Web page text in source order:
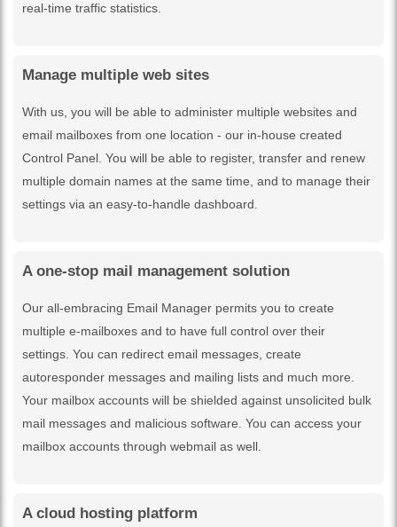
real-time traffic statistics.
Manage multiple web sites
With us, you will be able to administer multiple websites and
email mailboxes from one location - our in-house created
Control Panel. You will be able to register, transfer and renew
multiple domain names at the same time, and to manage their
settings via an easy-to-handle dashboard.
A one-stop mail management solution
Our all-embracing Email Manager permits you to create
multiple e-mailboxes and to have full control over their
settings. You can redirect email messages, create
autoresponder messages and mailing lists and much more.
Your mailbox accounts will be shielded against unsolicited bulk
mail messages and malicious software. You can access your
mailbox accounts through webmail as well.
A cloud hosting platform